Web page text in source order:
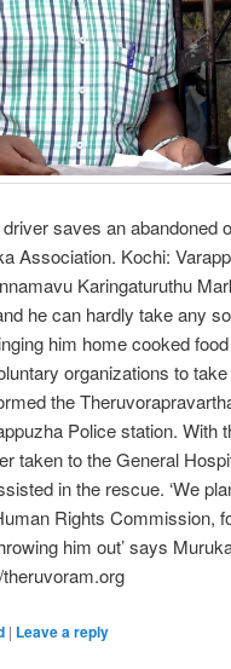
saves an abandoned
Association. Kochi:
Karingaturuthu
he can hardly take any
him home cooked
organizations to
the
Police station. With
taken to the General
in the rescue. ‘We
Rights Commission,
him out’ says
| Leave a reply